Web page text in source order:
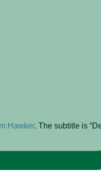
Hawker. The subtitle is
both the positive